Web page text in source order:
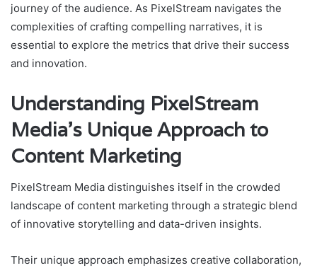
journey of the audience. As PixelStream navigates the
complexities of crafting compelling narratives, it is
essential to explore the metrics that drive their success
and innovation.
Understanding PixelStream
Media’s Unique Approach to
Content Marketing
PixelStream Media distinguishes itself in the crowded
landscape of content marketing through a strategic blend
of innovative storytelling and data-driven insights.
Their unique approach emphasizes creative collaboration,